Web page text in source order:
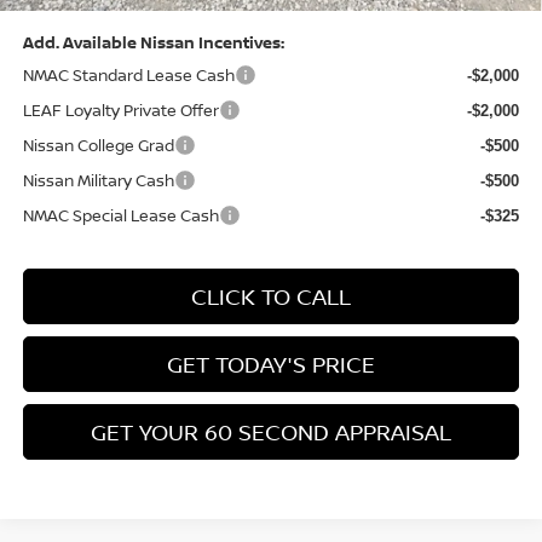
GET YOUR 60 SECOND APPRAISAL